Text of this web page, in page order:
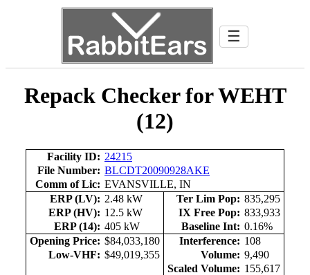
☰
Repack Checker for WEHT
(12)
Facility ID: 24215
File Number: BLCDT20090928AKE
Comm of Lic: EVANSVILLE, IN
ERP (LV): 2.48 kW Ter Lim Pop: 835,295
ERP (HV): 12.5 kW IX Free Pop: 833,933
ERP (14): 405 kW Baseline Int: 0.16%
Opening Price: $84,033,180 Interference: 108
Low-VHF: $49,019,355 Volume: 9,490
Scaled Volume: 155,617